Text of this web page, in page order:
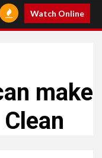
Watch Online
make